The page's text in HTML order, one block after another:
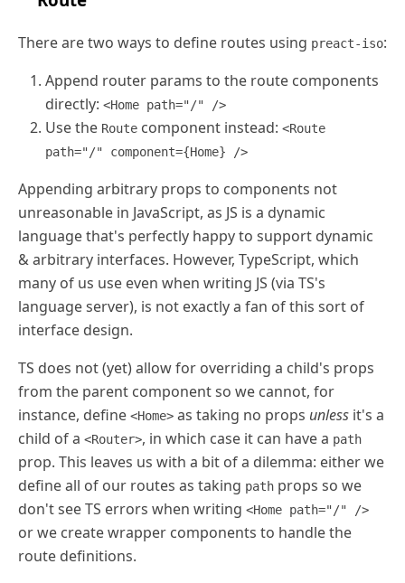
There are two ways to define routes using preact-iso:
Append router params to the route components
directly: <Home path="/" />
Use the Route component instead: <Route
path="/" component={Home} />
Appending arbitrary props to components not
unreasonable in JavaScript, as JS is a dynamic
language that's perfectly happy to support dynamic
& arbitrary interfaces. However, TypeScript, which
many of us use even when writing JS (via TS's
language server), is not exactly a fan of this sort of
interface design.
TS does not (yet) allow for overriding a child's props
from the parent component so we cannot, for
instance, define <Home> as taking no props unless it's a
child of a <Router>, in which case it can have a path
prop. This leaves us with a bit of a dilemma: either we
define all of our routes as taking path props so we
don't see TS errors when writing <Home path="/" />
or we create wrapper components to handle the
route definitions.